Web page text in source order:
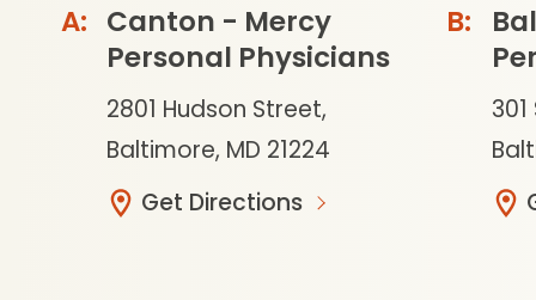
Canton - Mercy
Personal Physicians
2801 Hudson Street,
Baltimore, MD 21224
Get Directions